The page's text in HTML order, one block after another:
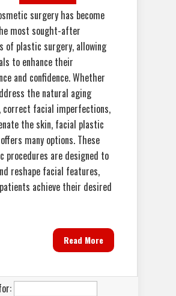
surgery has become
most sought-after
of plastic surgery, allowing
to enhance their
and confidence. Whether
the natural aging
correct facial imperfections,
the skin, facial plastic
many options. These
procedures are designed to
reshape facial features,
achieve their desired
Read More